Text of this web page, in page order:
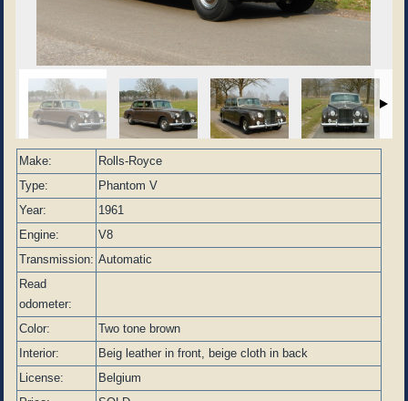
Make:
Rolls-Royce
Type:
Phantom V
Year:
1961
Engine:
V8
Transmission: Automatic
Read
odometer:
Color:
Two tone brown
Interior:
Beig leather in front, beige cloth in back
License:
Belgium